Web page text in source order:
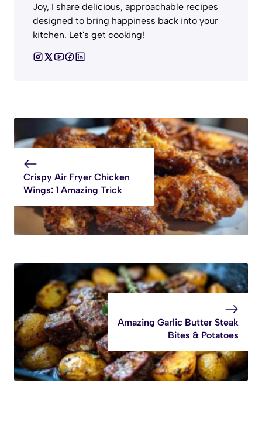
Joy, I share delicious, approachable recipes
designed to bring happiness back into your
kitchen. Let's get cooking!
Crispy Air Fryer Chicken
Wings: 1 Amazing Trick
Amazing Garlic Butter Steak
Bites & Potatoes